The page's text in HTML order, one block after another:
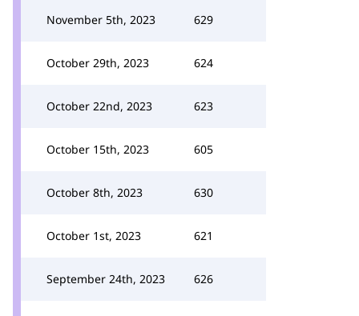
November 5th, 2023 629
October 29th, 2023 624
October 22nd, 2023 623
October 15th, 2023 605
October 8th, 2023 630
October 1st, 2023 621
September 24th, 2023 626